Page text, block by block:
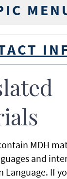
MDH
and
Language. If